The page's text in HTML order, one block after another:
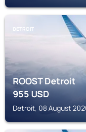
DETROIT
ROOST Detroit
955USD
Detroit, 08 August